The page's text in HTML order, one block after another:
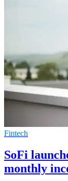
Fintech
SoFi
monthly